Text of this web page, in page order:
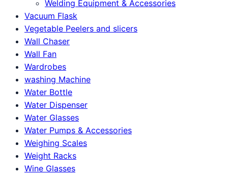
Welding Equipment & Accessories
Vacuum Flask
Vegetable Peelers and slicers
Wall Chaser
Wall Fan
Wardrobes
washing Machine
Water Bottle
Water Dispenser
Water Glasses
Water Pumps & Accessories
Weighing Scales
Weight Racks
Wine Glasses